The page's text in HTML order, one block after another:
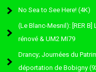
No Sea to See Here! (4K)
(Le Blanc-Mesnil): [RER
rénové & UM2 MI79
Drancy; Journées du
déportation de Bobigny